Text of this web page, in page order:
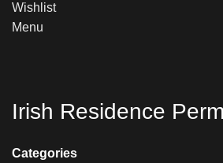
Wishlist
Menu
Irish Residence
Categories